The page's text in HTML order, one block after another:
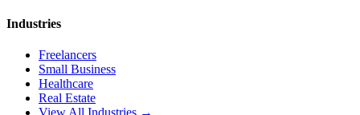
Industries
Freelancers
Small Business
Healthcare
Real Estate
View All Industries →